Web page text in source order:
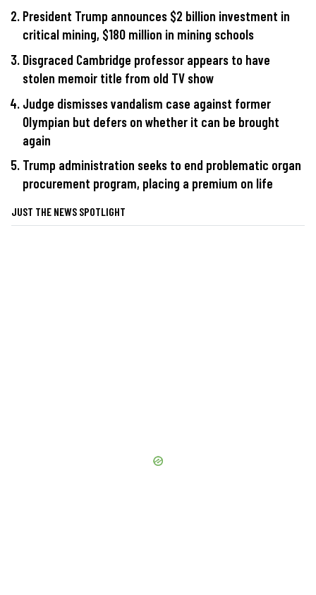
President Trump announces $2 billion investment in
critical mining, $180 million in mining schools
Disgraced Cambridge professor appears to have
stolen memoir title from old TV show
Judge dismisses vandalism case against former
Olympian but defers on whether it can be brought
again
Trump administration seeks to end problematic organ
procurement program, placing a premium on life
JUST THE NEWS SPOTLIGHT